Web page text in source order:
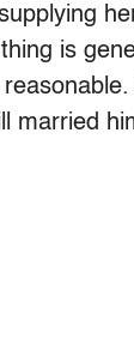
is
married